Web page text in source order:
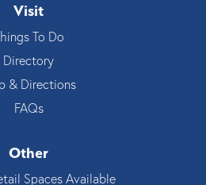
Visit
To Do
Directory
& Directions
FAQs
Other
Spaces Available